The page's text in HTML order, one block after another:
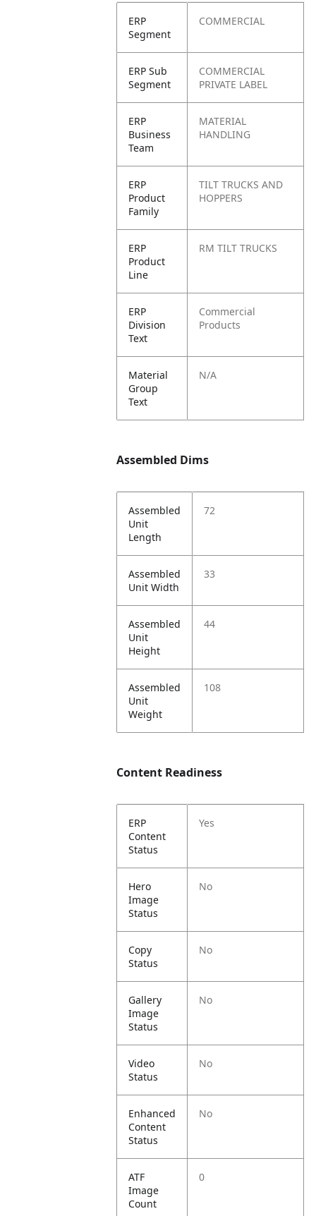
ERP
Segment
COMMERCIAL
ERP Sub
Segment
COMMERCIAL
PRIVATE LABEL
ERP
Business
Team
MATERIAL
HANDLING
ERP
Product
Family
TILT TRUCKS AND
HOPPERS
ERP
Product
Line
RM TILT TRUCKS
ERP
Division
Text
Commercial
Products
Material
Group
Text
N/A
Assembled Dims
Assembled
Unit
Length
72
Assembled
Unit Width
33
Assembled
Unit
Height
44
Assembled
Unit
Weight
108
Content Readiness
ERP
Content
Status
Yes
Hero
Image
Status
No
Copy
Status
No
Gallery
Image
Status
No
Video
Status
No
Enhanced
Content
Status
No
ATF
Image
Count
0